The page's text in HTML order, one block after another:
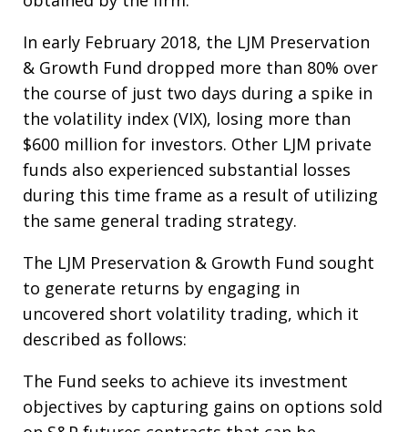
In early February 2018, the LJM Preservation
& Growth Fund dropped more than 80% over
the course of just two days during a spike in
the volatility index (VIX), losing more than
$600 million for investors. Other LJM private
funds also experienced substantial losses
during this time frame as a result of utilizing
the same general trading strategy.
The LJM Preservation & Growth Fund sought
to generate returns by engaging in
uncovered short volatility trading, which it
described as follows:
The Fund seeks to achieve its investment
objectives by capturing gains on options sold